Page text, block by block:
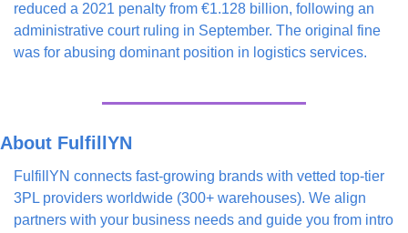
reduced a 2021 penalty from €1.128 billion, following an
administrative court ruling in September. The original fine
was for abusing dominant position in logistics services.
About FulfillYN
FulfillYN connects fast-growing brands with vetted top-tier
3PL providers worldwide (300+ warehouses). We align
partners with your business needs and guide you from intro